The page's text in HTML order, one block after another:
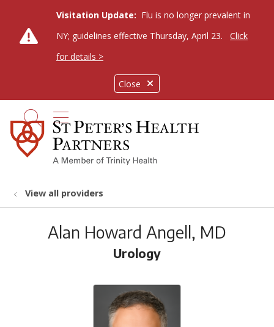
Close
Visitation Update: Flu is no longer prevalent in
NY; guidelines effective Thursday, April 23.
Click
for details >
search
show off canvas menu
View all providers
Alan Howard Angell, MD
Urology